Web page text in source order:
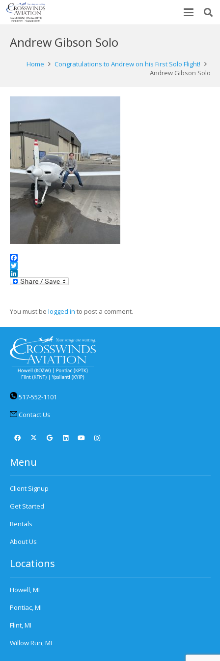
Andrew Gibson Solo
Home
Congratulations to Andrew on his First Solo Flight!
Andrew Gibson Solo
Facebook
Twitter
LinkedIn
You must be logged in to post a comment.
517-552-1101
Contact Us
Menu
Client Signup
Get Started
Rentals
About Us
Locations
Howell, MI
Pontiac, MI
Flint, MI
Willow Run, MI